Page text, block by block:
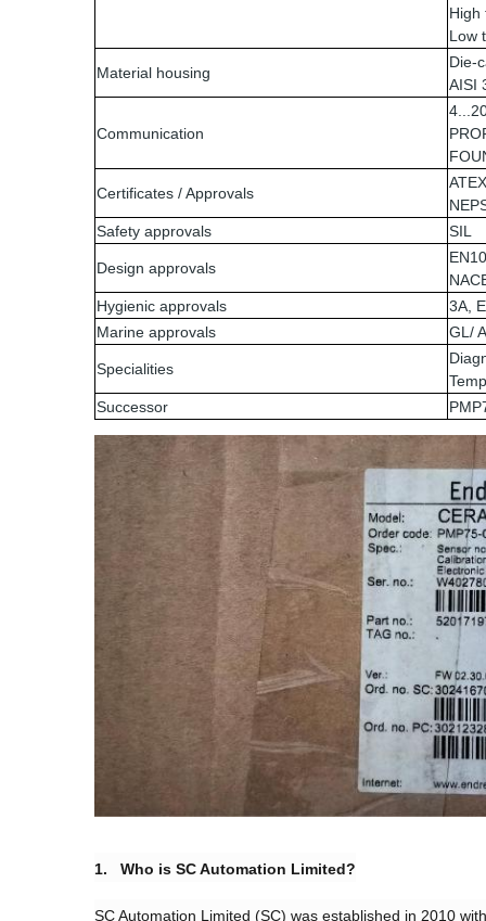
High
Low
Material housing
Die-
AISI
Communication
Certificates / Approvals
Safety approvals
SIL
Design approvals
Hygienic approvals
3A,
Marine approvals
GL/
Specialities
Successor
​1. Who is SC Automation Limited?​
SC Automation Limited (SC) was established in 2010